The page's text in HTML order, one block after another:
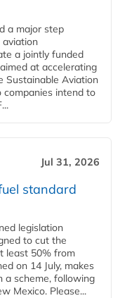
a major step
a jointly funded
at accelerating
Sustainable Aviation
companies intend to
Jul 31, 2026
standard
legislation
to cut the
least 50% from
on 14 July, makes
a scheme, following
Mexico. Please...